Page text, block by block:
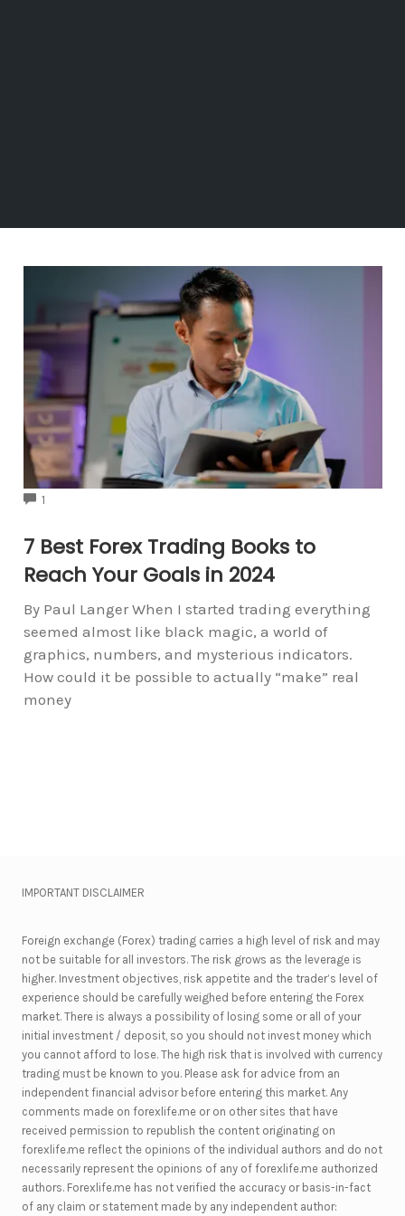
1
7 Best Forex Trading Books to
Reach Your Goals in 2024
By Paul Langer When I started trading everything
seemed almost like black magic, a world of
graphics, numbers, and mysterious indicators.
How could it be possible to actually “make” real
money
IMPORTANT DISCLAIMER
Foreign exchange (Forex) trading carries a high level of risk and may
not be suitable for all investors. The risk grows as the leverage is
higher. Investment objectives, risk appetite and the trader’s level of
experience should be carefully weighed before entering the Forex
market. There is always a possibility of losing some or all of your
initial investment / deposit, so you should not invest money which
you cannot afford to lose. The high risk that is involved with currency
trading must be known to you. Please ask for advice from an
independent financial advisor before entering this market. Any
comments made on forexlife.me or on other sites that have
received permission to republish the content originating on
forexlife.me reflect the opinions of the individual authors and do not
necessarily represent the opinions of any of forexlife.me authorized
authors. Forexlife.me has not verified the accuracy or basis-in-fact
of any claim or statement made by any independent author: